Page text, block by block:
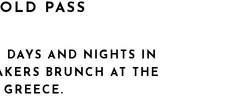
PASS
DAYS AND NIGHTS IN
BRUNCH AT THE